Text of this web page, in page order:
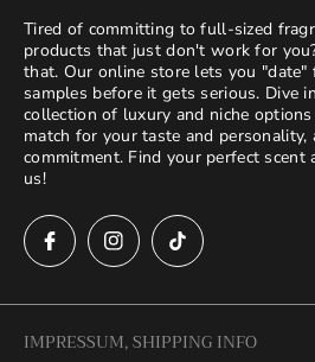
Tired of committing to full-sized
products that just don't work for
that. Our online store lets you "date"
samples before it gets serious. Dive
collection of luxury and niche
match for your taste and
commitment. Find your perfect scent
us!
IMPRESSUM, SHIPPING INFO